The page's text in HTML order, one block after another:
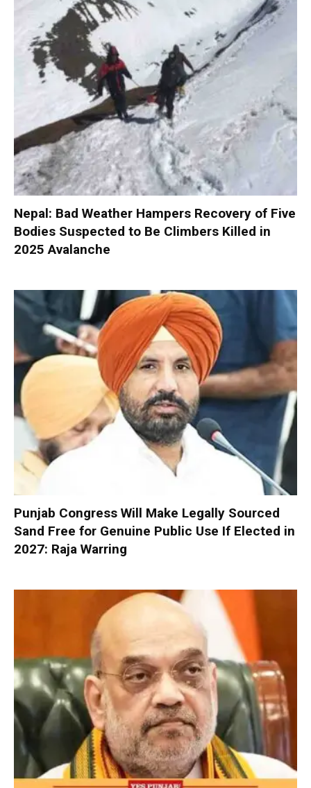
Nepal: Bad Weather Hampers Recovery of Five
Bodies Suspected to Be Climbers Killed in
2025 Avalanche
Punjab Congress Will Make Legally Sourced
Sand Free for Genuine Public Use If Elected in
2027: Raja Warring